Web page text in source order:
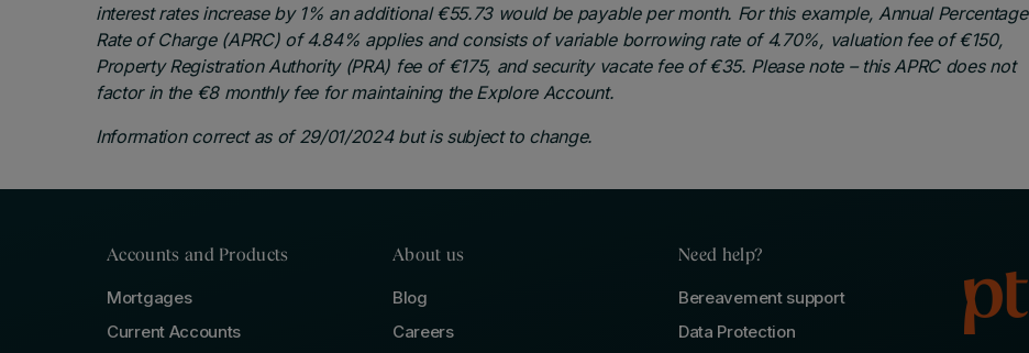
interest rates increase by 1% an additional €55.73 would be payable per month. For this example, Annual Percentage
Rate of Charge (APRC) of 4.84% applies and consists of variable borrowing rate of 4.70%, valuation fee of €150,
Property Registration Authority (PRA) fee of €175, and security vacate fee of €35. Please note – this APRC does not
factor in the €8 monthly fee for maintaining the Explore Account.
Information correct as of 29/01/2024 but is subject to change.
Accounts and Products
Mortgages
Current Accounts
About us
Blog
Careers
Need help?
Bereavement support
Data Protection